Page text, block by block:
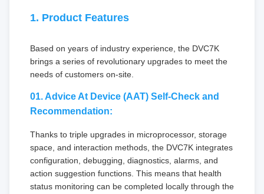
1. Product Features
Based on years of industry experience, the DVC7K
brings a series of revolutionary upgrades to meet the
needs of customers on-site.
01. Advice At Device (AAT) Self-Check and
Recommendation:
Thanks to triple upgrades in microprocessor, storage
space, and interaction methods, the DVC7K integrates
configuration, debugging, diagnostics, alarms, and
action suggestion functions. This means that health
status monitoring can be completed locally through the